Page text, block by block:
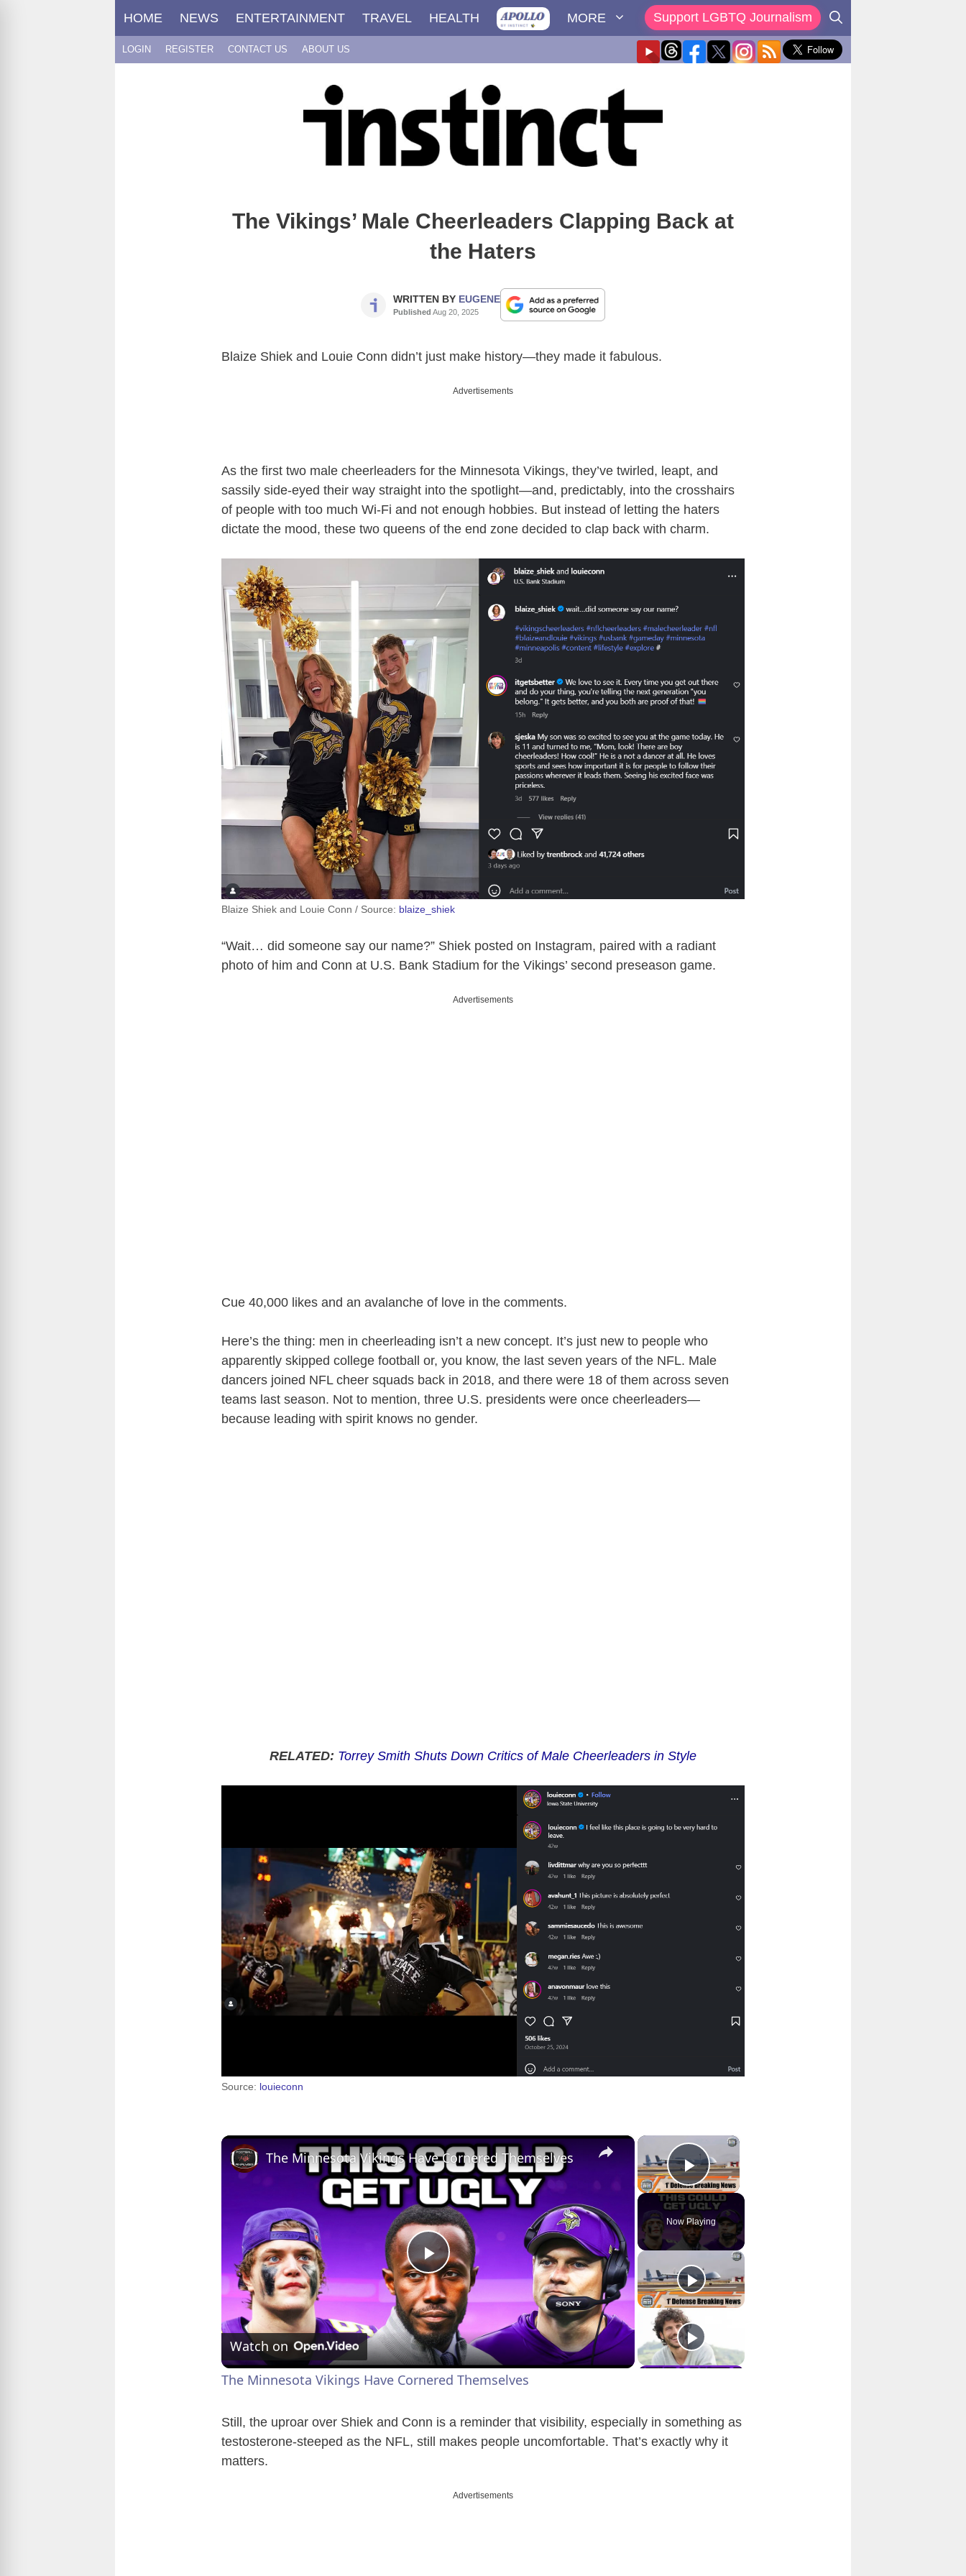
HOME NEWS ENTERTAINMENT TRAVEL HEALTH MORE Support LGBTQ Journalism
LOGIN REGISTER CONTACT US ABOUT US
The Vikings’ Male Cheerleaders Clapping Back at
the Haters
WRITTEN BY EUGENE
Published Aug 20, 2025
Blaize Shiek and Louie Conn didn’t just make history—they made it fabulous.
Advertisements
As the first two male cheerleaders for the Minnesota Vikings, they’ve twirled, leapt, and
sassily side-eyed their way straight into the spotlight—and, predictably, into the crosshairs
of people with too much Wi-Fi and not enough hobbies. But instead of letting the haters
dictate the mood, these two queens of the end zone decided to clap back with charm.
Blaize Shiek and Louie Conn / Source: blaize_shiek
“Wait… did someone say our name?” Shiek posted on Instagram, paired with a radiant
photo of him and Conn at U.S. Bank Stadium for the Vikings’ second preseason game.
Advertisements
Cue 40,000 likes and an avalanche of love in the comments.
Here’s the thing: men in cheerleading isn’t a new concept. It’s just new to people who
apparently skipped college football or, you know, the last seven years of the NFL. Male
dancers joined NFL cheer squads back in 2018, and there were 18 of them across seven
teams last season. Not to mention, three U.S. presidents were once cheerleaders—
because leading with spirit knows no gender.
RELATED: Torrey Smith Shuts Down Critics of Male Cheerleaders in Style
Source: louieconn
×
Play Video
Now Playing
×
P
l
a
V
The Minnesota Vikings Have Cornered Themselves
Watch on
The Minnesota Vikings Have Cornered Themselves
Still, the uproar over Shiek and Conn is a reminder that visibility, especially in something as
testosterone-steeped as the NFL, still makes people uncomfortable. That’s exactly why it
matters.
Advertisements